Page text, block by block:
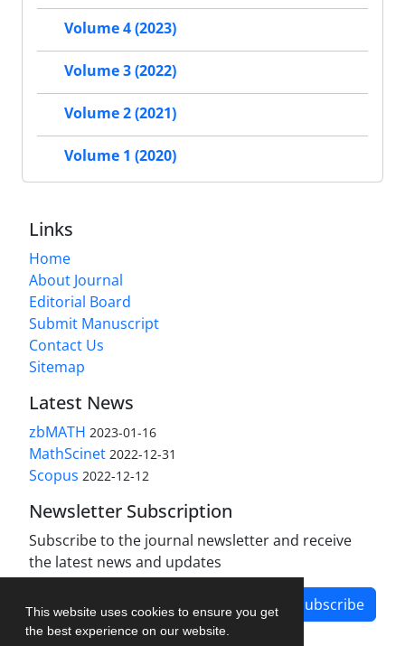
This website uses cookies to ensure you get
the best experience on our website.
Volume 4 (2023)
Volume 3 (2022)
Volume 2 (2021)
Volume 1 (2020)
Links
Home
About Journal
Editorial Board
Submit Manuscript
Contact Us
Sitemap
Latest News
zbMATH 2023-01-16
MathScinet 2022-12-31
Scopus 2022-12-12
Newsletter Subscription
Subscribe to the journal newsletter and receive
the latest news and updates
Subscribe